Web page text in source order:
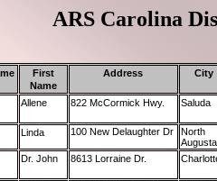
ARS Carolina
First
Name
Address City
Allene 822 McCormick Hwy. Saluda
Linda 100 New Delaughter Dr
North
Augusta
Dr. John 8613 Lorraine Dr.